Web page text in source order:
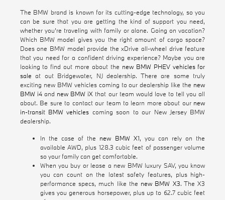
The BMW brand is known for its cutting-edge technology, so you
can be sure that you are getting the kind of support you need,
whether you're traveling with family or alone. Going on vacation?
Which BMW model gives you the right amount of cargo space?
Does one BMW model provide the xDrive all-wheel drive feature
that you need for a confident driving experience? Maybe you are
looking to find out more about the new BMW PHEV vehicles for
sale at out Bridgewater, NJ dealership. There are some truly
exciting new BMW vehicles coming to our dealership like the new
BMW i4and new BMW iX that our team would love to tell you all
about. Be sure to contact our team to learn more about our new
in-transit BMW vehicles coming soon to our New Jersey BMW
dealership.
In the case of the new BMW X1, you can rely on the
available AWD, plus 128.3 cubic feet of passenger volume
so your family can get comfortable.
When you buy or lease a new BMW luxury SAV, you know
you can count on the latest safety features, plus high-
performance specs, much like the new BMW X3. The X3
gives you generous horsepower, plus up to 62.7 cubic feet